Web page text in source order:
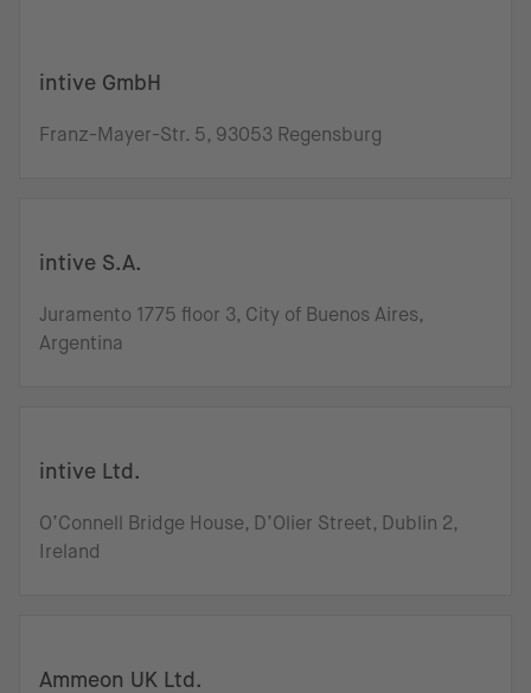
intive GmbH
Franz-Mayer-Str. 5, 93053 Regensburg
intive S.A.
Juramento 1775 floor 3, City of Buenos Aires,
Argentina
intive Ltd.
O’Connell Bridge House, D’Olier Street, Dublin 2,
Ireland
Ammeon UK Ltd.